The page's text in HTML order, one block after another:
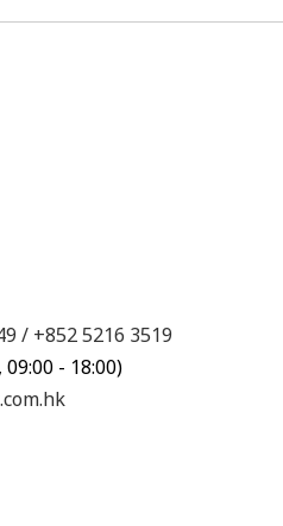
/ +852 5216 3519
- 18:00)